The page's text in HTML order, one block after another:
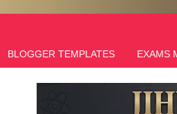
BLOGGER TEMPLATES EXAMS